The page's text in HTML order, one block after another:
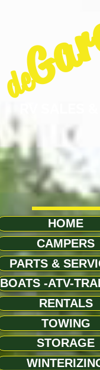
de
HOME
CAMPERS
PARTS &
BOATS -ATV-
RENTALS
TOWING
STORAGE